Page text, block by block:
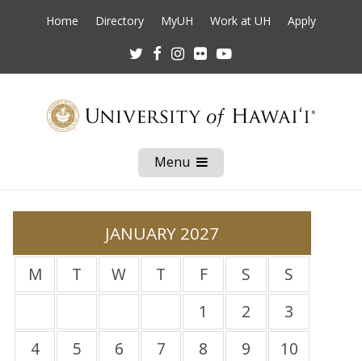
Home Directory MyUH Work at UH Apply
TwitterFacebookInstagram
Flickr
Menu Open
Mobile
Menu
JANUARY 2027
M T W T F S
S
1
2
3
4
5 6 7 8 9
10